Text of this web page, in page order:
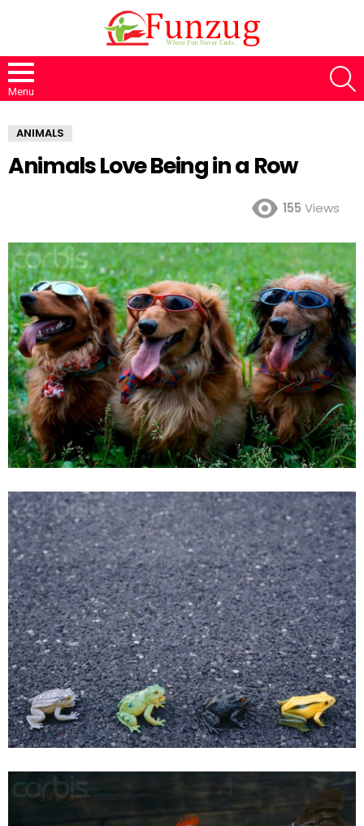
Menu
ANIMALS
Animals Love Being in a Row
155 Views